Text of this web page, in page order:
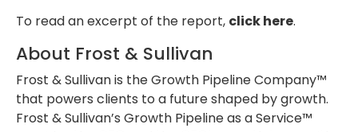
To read an excerpt of the report, click here.
About Frost & Sullivan
Frost & Sullivan is the Growth Pipeline Company™
that powers clients to a future shaped by growth.
Frost & Sullivan’s Growth Pipeline as a Service™